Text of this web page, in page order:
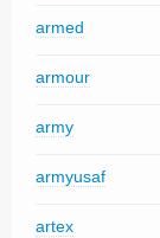
armed
armour
army
armyusaf
artex